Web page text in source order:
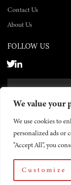
We value your
We use cookies to
personalized ads or
"Accept All", you
Customize
Contact Us
About Us
FOLLOW US
© 2026